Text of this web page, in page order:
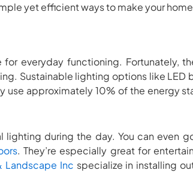
yet efficient ways to make your
everyday functioning. Fortunately,
Sustainable lighting options like LED
use approximately 10% of the energy
lighting during the day. You can even
. They’re especially great for
Landscape Inc specialize in installing